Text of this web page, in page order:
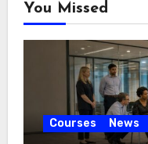
You Missed
Courses News